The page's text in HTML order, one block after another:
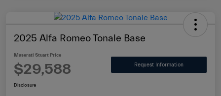
2025 Alfa Romeo Tonale Base
Maserati Stuart Price
$29,588 Request Information
Disclosure